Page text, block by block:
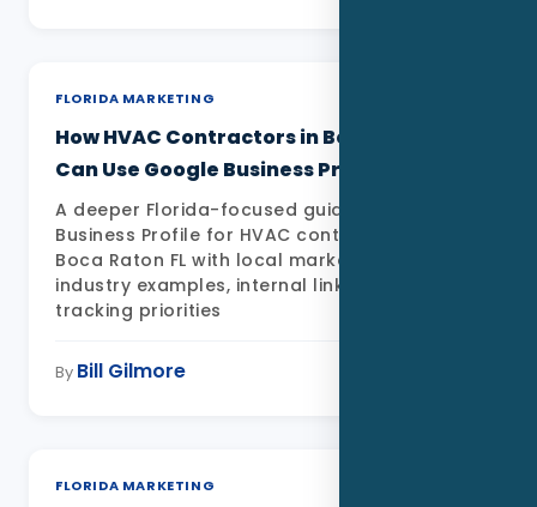
FLORIDA MARKETING
How HVAC Contractors in Boca Raton
Can Use Google Business Profile in 2026
A deeper Florida-focused guide to Google
Business Profile for HVAC contractors in
Boca Raton FL with local market detail,
industry examples, internal links, FAQs, and
tracking priorities
By Bill Gilmore
FLORIDA MARKETING